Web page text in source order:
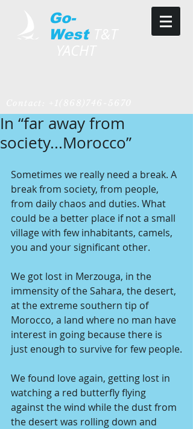
Go-
West
In “far away from
society...Morocco”
Sometimes we really need a break. A
break from society, from people,
from daily chaos and duties. What
could be a better place if not a small
village with few inhabitants, camels,
you and your significant other.
We got lost in Merzouga, in the
immensity of the Sahara, the desert,
at the extreme southern tip of
Morocco, a land where no man have
interest in going because there is
just enough to survive for few people.
We found love again, getting lost in
watching a red butterfly flying
against the wind while the dust from
the desert was rolling down and